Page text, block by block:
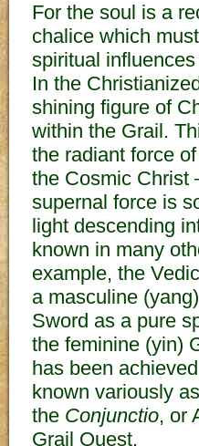
For the soul is a
chalice which
spiritual
In the
shining figure of
within the Grail.
the radiant force
the Cosmic Christ
supernal force is
light descending
known in many
example, the
a masculine
Sword as a pure
the feminine (yin)
has been
known variously
the Conjunctio, or
Grail Quest.